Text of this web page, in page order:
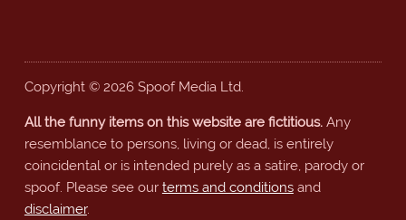
Copyright © 2026 Spoof Media Ltd.
All the funny items on this website are fictitious.Any
resemblance to persons, living or dead, is entirely
coincidental or is intended purely as a satire, parody or
spoof. Please see our terms and conditionsand
disclaimer.